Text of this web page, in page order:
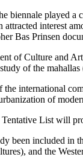
biennale played a
interest
Bas Prinsen
of Culture and
of the
international
of
List will
been included
and the